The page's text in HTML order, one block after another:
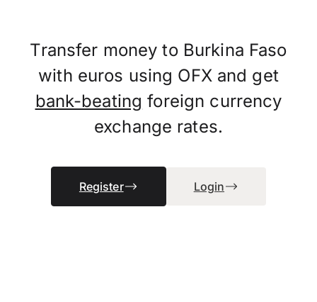
Transfer money to Burkina Faso
with euros using OFX and get
bank-beating foreign currency
exchange rates.
Register Login